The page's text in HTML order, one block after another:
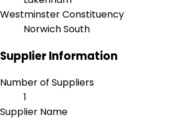
Westminster Constituency
Norwich South
Supplier Information
Number of Suppliers
1
Supplier Name